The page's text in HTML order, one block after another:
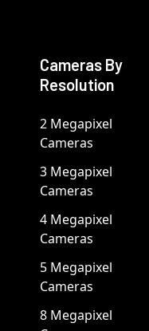
Cameras By
Resolution
2 Megapixel
Cameras
3 Megapixel
Cameras
4 Megapixel
Cameras
5 Megapixel
Cameras
8 Megapixel